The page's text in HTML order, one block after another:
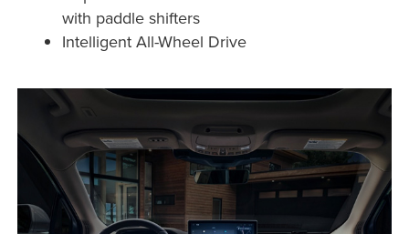
with paddle shifters
Intelligent All-Wheel Drive